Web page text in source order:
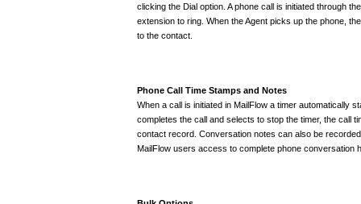
clicking the Dial option. A phone call is initiated through
extension to ring. When the Agent picks up the phone,
to the contact.
Phone Call Time Stamps and Notes
When a call is initiated in MailFlow a timer automatically
completes the call and selects to stop the timer, the call
contact record. Conversation notes can also be
MailFlow users access to complete phone conversation